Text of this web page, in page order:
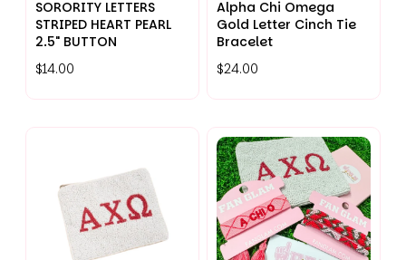
SORORITY LETTERS
STRIPED HEART PEARL
2.5" BUTTON
$14.00
Alpha Chi Omega
Gold Letter Cinch Tie
Bracelet
$24.00